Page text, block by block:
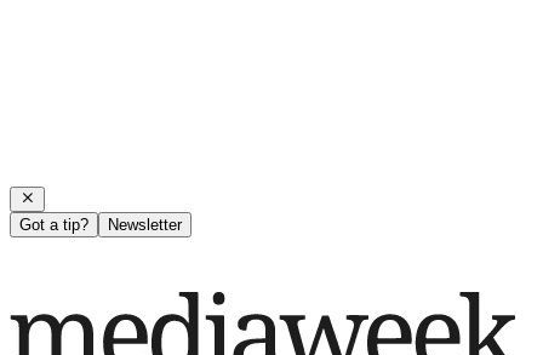
Got a tip? Newsletter